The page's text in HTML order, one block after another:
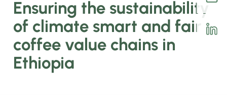
Ensuring the sustainability
of climate smart and fair
coffee value chains in
Ethiopia